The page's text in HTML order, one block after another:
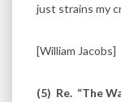
just strains my
[William Jacobs]
(5) Re. “The